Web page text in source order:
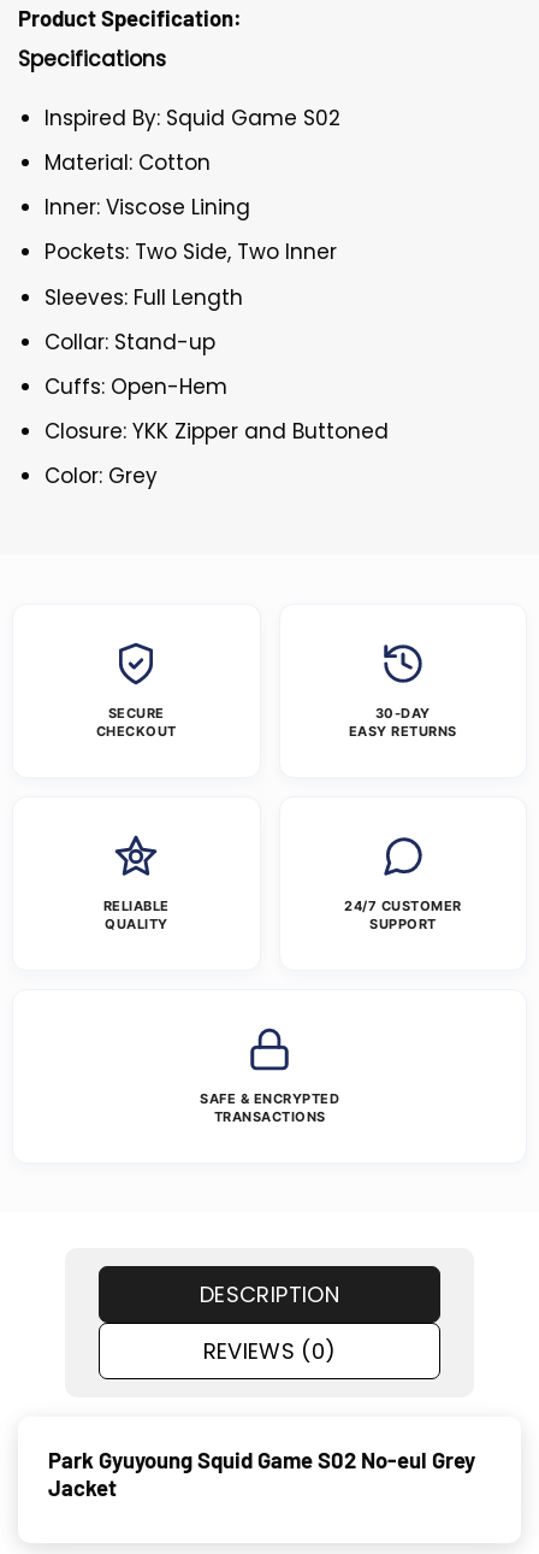
Product Specification:
Specifications
Inspired By: Squid Game S02
Material: Cotton
Inner: Viscose Lining
Pockets: Two Side, Two Inner
Sleeves: Full Length
Collar: Stand-up
Cuffs: Open-Hem
Closure: YKK Zipper and Buttoned
Color: Grey
SECURE
CHECKOUT
30-DAY
EASY RETURNS
RELIABLE
QUALITY
24/7 CUSTOMER
SUPPORT
SAFE & ENCRYPTED
TRANSACTIONS
DESCRIPTION
REVIEWS (0)
Park Gyuyoung Squid Game S02 No-eul Grey
Jacket